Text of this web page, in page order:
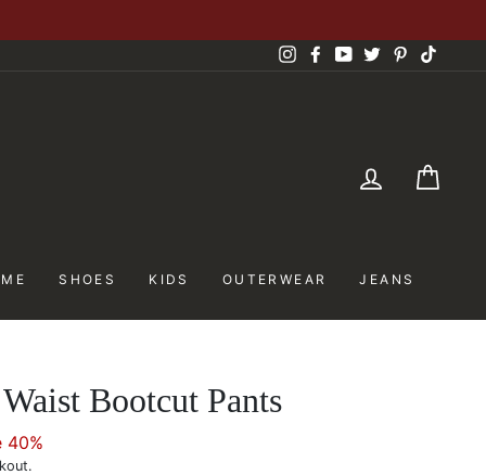
InstagramFacebookYouTubeTwitterPinterest
LOG IN
SHOES KIDS OUTERWEAR JEANS
Bootcut Pants
40%